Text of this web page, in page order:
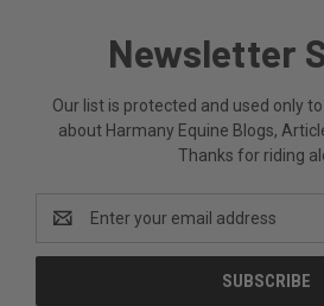
Newsletter
Our list is protected and used only
about Harmany Equine Blogs,
Thanks for riding
Address